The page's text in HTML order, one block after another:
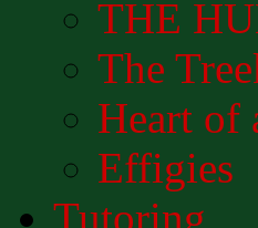
THE
The
Heart of
Effigies
Tutoring